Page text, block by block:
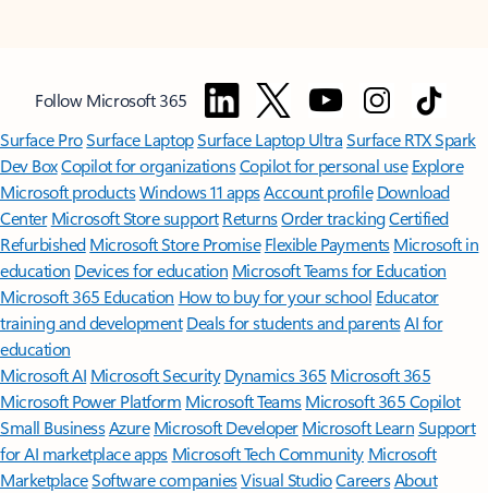
Follow Microsoft 365
Surface ProSurface LaptopSurface Laptop UltraSurface RTX Spark
Dev BoxCopilot for organizationsCopilot for personal use Explore
Microsoft productsWindows 11 appsAccount profile Download
Center Microsoft Store support ReturnsOrder trackingCertified
Refurbished Microsoft Store Promise Flexible Payments Microsoft in
education Devices for education Microsoft Teams for Education
Microsoft 365 Education How to buy for your school Educator
training and development Deals for students and parentsAI for
education
Microsoft AI Microsoft Security Dynamics 365 Microsoft 365
Microsoft Power Platform Microsoft TeamsMicrosoft 365 Copilot
Small BusinessAzure Microsoft DeveloperMicrosoft LearnSupport
for AI marketplace apps Microsoft Tech Community Microsoft
MarketplaceSoftware companiesVisual StudioCareersAbout